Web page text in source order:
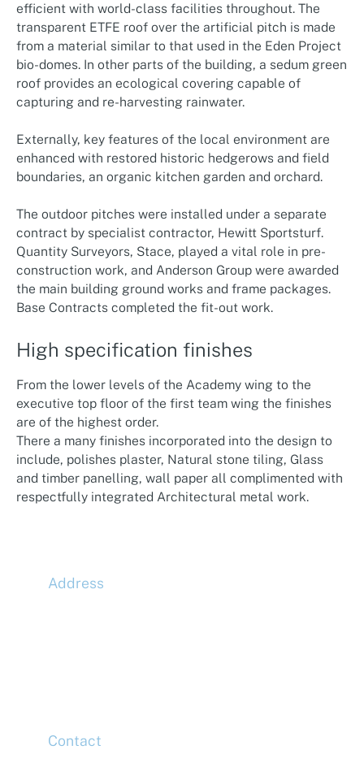
efficient with world-class facilities throughout. The
transparent ETFE roof over the artificial pitch is made
from a material similar to that used in the Eden Project
bio-domes. In other parts of the building, a sedum green
roof provides an ecological covering capable of
capturing and re-harvesting rainwater.
Externally, key features of the local environment are
enhanced with restored historic hedgerows and field
boundaries, an organic kitchen garden and orchard.
The outdoor pitches were installed under a separate
contract by specialist contractor, Hewitt Sportsturf.
Quantity Surveyors, Stace, played a vital role in pre-
construction work, and Anderson Group were awarded
the main building ground works and frame packages.
Base Contracts completed the fit-out work.
High specification finishes
From the lower levels of the Academy wing to the
executive top floor of the first team wing the finishes
are of the highest order.
There a many finishes incorporated into the design to
include, polishes plaster, Natural stone tiling, Glass
and timber panelling, wall paper all complimented with
respectfully integrated Architectural metal work.
Address
Contact